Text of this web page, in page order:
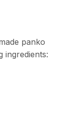
panko
ingredients: